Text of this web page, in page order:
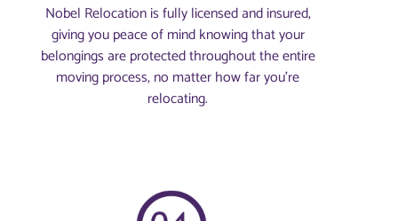
Nobel Relocation is fully licensed and insured,
giving you peace of mind knowing that your
belongings are protected throughout the entire
moving process, no matter how far you're
relocating.